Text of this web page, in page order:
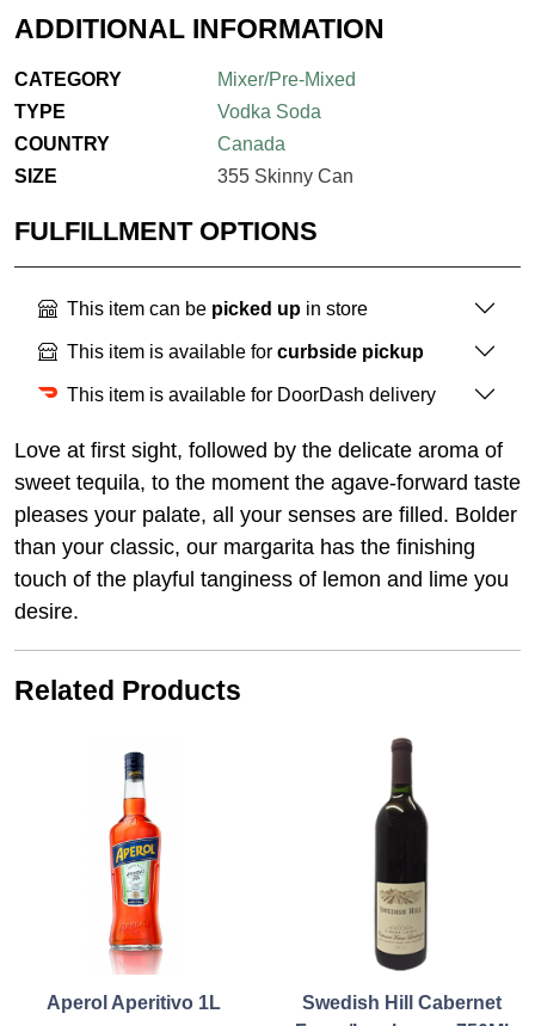
ADDITIONAL INFORMATION
CATEGORY
Mixer/Pre-Mixed
TYPE
Vodka Soda
COUNTRY
Canada
SIZE
355 Skinny Can
FULFILLMENT OPTIONS
This item can be picked up in store
This item is available for curbside pickup
This item is available for DoorDash delivery
Love at first sight, followed by the delicate aroma of
sweet tequila, to the moment the agave-forward taste
pleases your palate, all your senses are filled. Bolder
than your classic, our margarita has the finishing
touch of the playful tanginess of lemon and lime you
desire.
Related Products
Aperol Aperitivo 1L
Swedish Hill Cabernet